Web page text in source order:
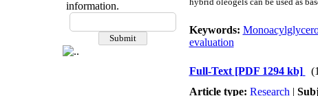
information.
Keywords:
evaluation
Full-Text [PDF 1294 kb]
Article type: Research |